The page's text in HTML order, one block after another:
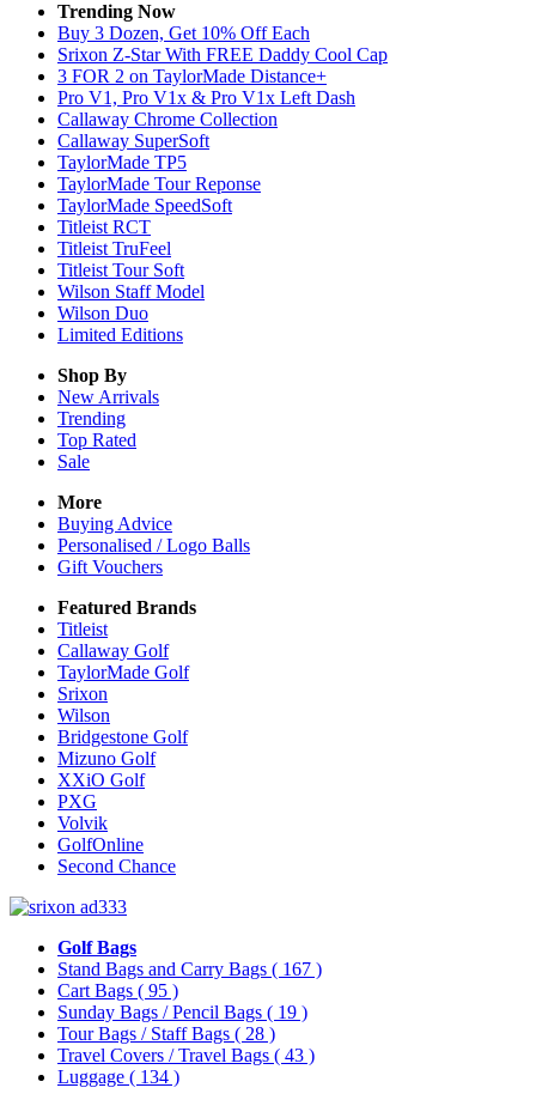
Trending Now
Buy 3 Dozen, Get 10% Off Each
Srixon Z-Star With FREE Daddy Cool Cap
3 FOR 2 on TaylorMade Distance+
Pro V1, Pro V1x & Pro V1x Left Dash
Callaway Chrome Collection
Callaway SuperSoft
TaylorMade TP5
TaylorMade Tour Reponse
TaylorMade SpeedSoft
Titleist RCT
Titleist TruFeel
Titleist Tour Soft
Wilson Staff Model
Wilson Duo
Limited Editions
Shop By
New Arrivals
Trending
Top Rated
Sale
More
Buying Advice
Personalised / Logo Balls
Gift Vouchers
Featured Brands
Titleist
Callaway Golf
TaylorMade Golf
Srixon
Wilson
Bridgestone Golf
Mizuno Golf
XXiO Golf
PXG
Volvik
GolfOnline
Second Chance
Golf Bags
Stand Bags and Carry Bags ( 167 )
Cart Bags ( 95 )
Sunday Bags / Pencil Bags ( 19 )
Tour Bags / Staff Bags ( 28 )
Travel Covers / Travel Bags ( 43 )
Luggage ( 134 )